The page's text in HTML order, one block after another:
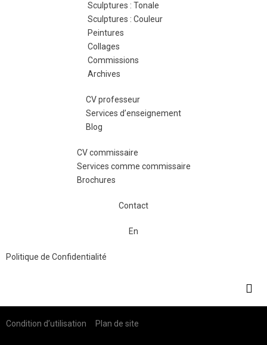
Sculptures : Tonale
Sculptures : Couleur
Peintures
Collages
Commissions
Archives
CV professeur
Services d’enseignement
Blog
CV commissaire
Services comme commissaire
Brochures
Contact
En
Politique de Confidentialité
Condition d’utilisation Plan de site